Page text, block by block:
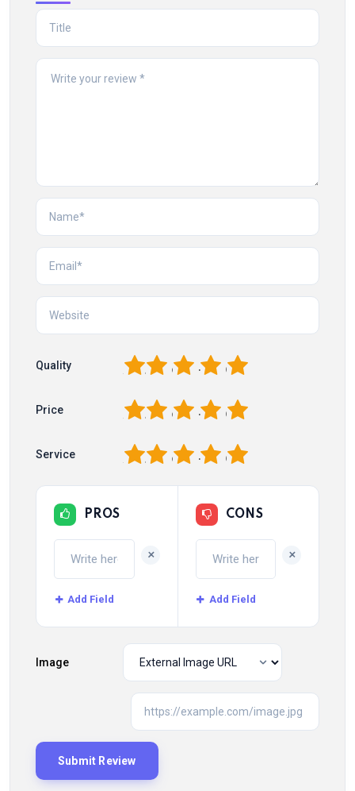
Quality 5
4
3
2
Price 5
4
3
2
Service 5
4
3
2
PROS
+
Add Field
CONS
+
Add Field
Image